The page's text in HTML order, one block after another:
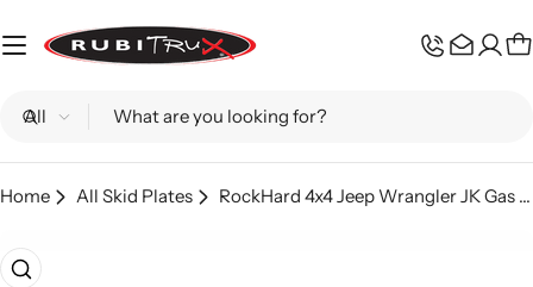
to
Search
Home All Skid Plates RockHard 4x4 Jeep Wrangler JK Gas Tank Skid Plate
to